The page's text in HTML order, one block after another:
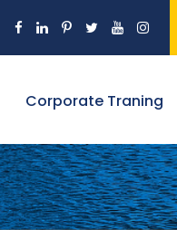
Corporate Traning